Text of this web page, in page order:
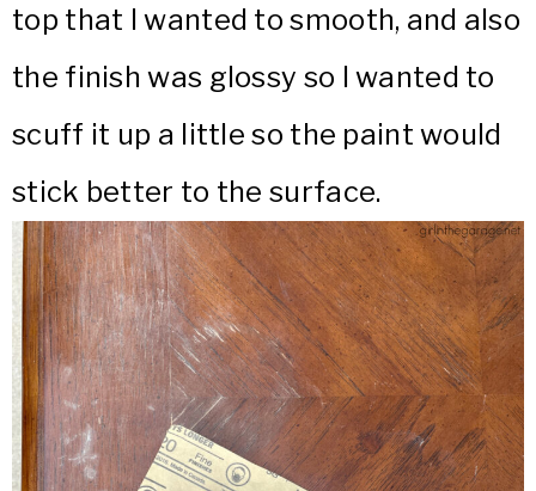
top that I wanted to smooth, and also
the finish was glossy so I wanted to
scuff it up a little so the paint would
stick better to the surface.